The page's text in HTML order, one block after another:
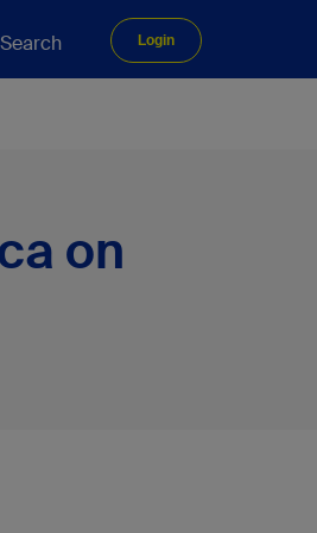
Search Login
on